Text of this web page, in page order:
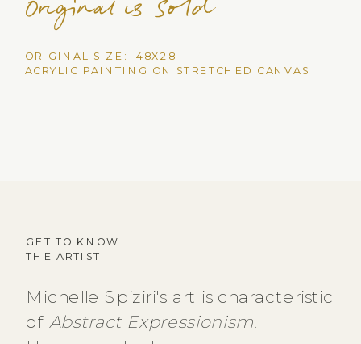
ORIGINAL SIZE: 48X28
ACRYLIC PAINTING ON STRETCHED CANVAS
Original is Sold
GET TO KNOW
THE ARTIST
Michelle Spiziri's art is characteristic
of Abstract Expressionism.